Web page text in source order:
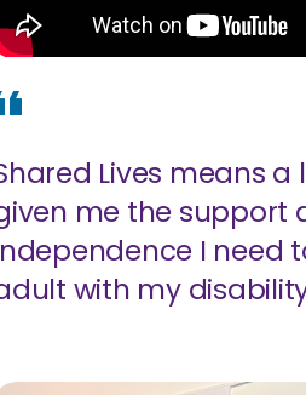
Lives means a
me the support
I need
with my